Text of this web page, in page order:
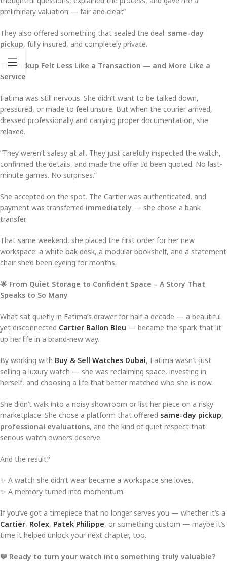
preliminary valuation — fair and clear.”
They also offered something that sealed the deal: same-day
pickup, fully insured, and completely private.
The Pickup Felt Less Like a Transaction — and More Like a
Service
Fatima was still nervous. She didn’t want to be talked down,
pressured, or made to feel unsure. But when the courier arrived,
dressed professionally and carrying proper documentation, she
relaxed.
“They weren’t salesy at all. They just carefully inspected the watch,
confirmed the details, and made the offer I’d been quoted. No last-
minute games. No surprises.”
She accepted on the spot. The Cartier was authenticated, and
payment was transferred immediately — she chose a bank
transfer.
That same weekend, she placed the first order for her new
workspace: a white oak desk, a modular bookshelf, and a statement
chair she’d been eyeing for months.
🌟 From Quiet Storage to Confident Space – A Story That
Speaks to So Many
What sat quietly in Fatima’s drawer for half a decade — a beautiful
yet disconnected Cartier Ballon Bleu — became the spark that lit
up her life in a brand-new way.
By working with Buy & Sell Watches Dubai, Fatima wasn’t just
selling a luxury watch — she was reclaiming space, investing in
herself, and choosing a life that better matched who she is now.
She didn’t walk into a noisy showroom or list her piece on a risky
marketplace. She chose a platform that offered same-day pickup,
professional evaluations, and the kind of quiet respect that
serious watch owners deserve.
And the result?
✨ A watch she didn’t wear became a workspace she loves.
✨ A memory turned into momentum.
If you’ve got a timepiece that no longer serves you — whether it’s a
Cartier, Rolex, Patek Philippe, or something custom — maybe it’s
time it helped unlock your next chapter, too.
💬 Ready to turn your watch into something truly valuable?